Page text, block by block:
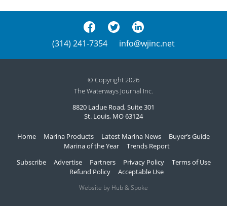
(314) 241-7354 info@wjinc.net
© Copyright 2026
The Waterways Journal Inc.
8820 Ladue Road, Suite 301
St. Louis, MO 63124
Home Marina Products Latest Marina News
Buyer’s Guide
Marina of the Year
Trends Report
Subscribe
Advertise Partners Privacy Policy
Terms of Use
Refund Policy
Acceptable Use
Website by Hub & Spoke